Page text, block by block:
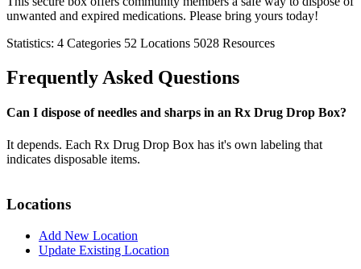
unwanted and expired medications. Please bring yours today!
Statistics: 4 Categories 52 Locations 5028 Resources
Frequently Asked Questions
Can I dispose of needles and sharps in an Rx Drug Drop Box?
It depends. Each Rx Drug Drop Box has it's own labeling that
indicates disposable items.
Locations
Add New Location
Update Existing Location